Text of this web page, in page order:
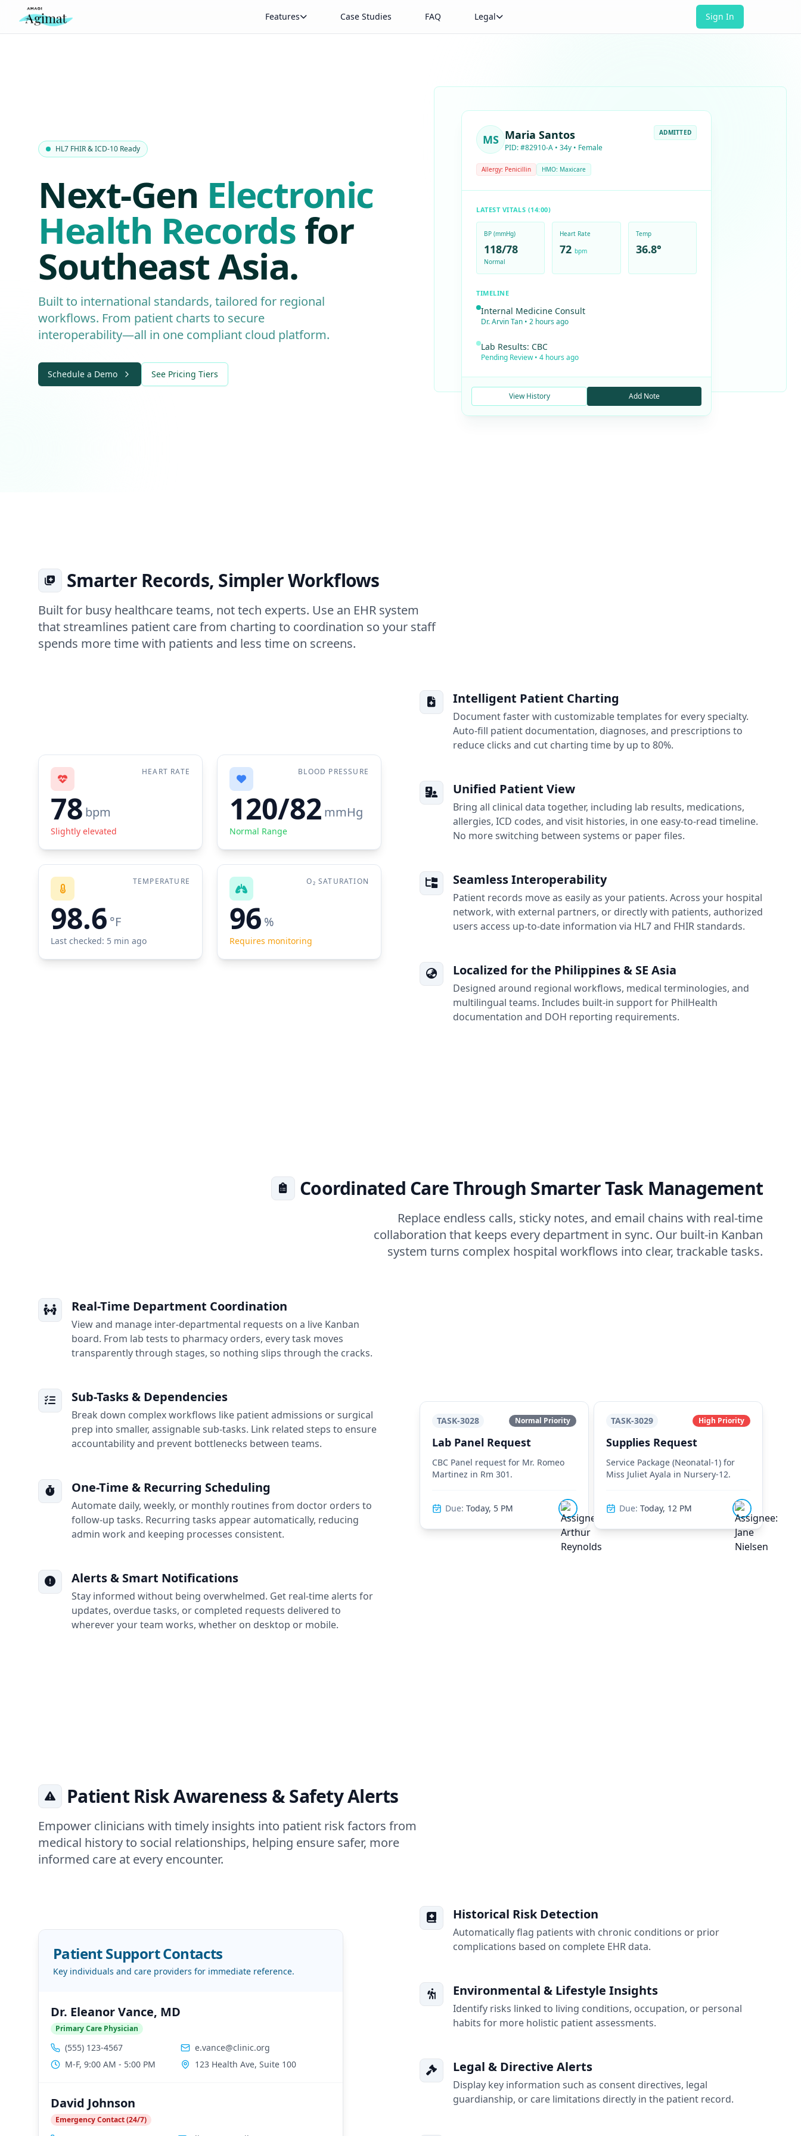
Features Case Studies FAQ Legal Sign In
HL7 FHIR & ICD-10 Ready
Next-Gen Electronic
Health Recordsfor
Southeast Asia.
Built to international standards, tailored for regional
workflows. From patient charts to secure
interoperability—all in one compliant cloud platform.
Schedule a Demo See Pricing Tiers
MS Maria Santos
PID: #82910-A • 34y • Female
ADMITTED
Allergy: Penicillin HMO: Maxicare
LATEST VITALS (14:00)
BP (mmHg)
118/78
Normal
Heart Rate
72bpm
Temp
36.8°
TIMELINE
Internal Medicine Consult
Dr. Arvin Tan • 2 hours ago
Lab Results: CBC
Pending Review • 4 hours ago
View History Add Note
Smarter Records, Simpler Workflows
Built for busy healthcare teams, not tech experts. Use an EHR system
that streamlines patient care from charting to coordination so your staff
spends more time with patients and less time on screens.
HEART RATE
78 bpm
Slightly elevated
BLOOD PRESSURE
120/82 mmHg
Normal Range
TEMPERATURE
98.6 °F
Last checked: 5 min ago
O₂ SATURATION
96 %
Requires monitoring
Intelligent Patient Charting
Document faster with customizable templates for every specialty.
Auto-fill patient documentation, diagnoses, and prescriptions to
reduce clicks and cut charting time by up to 80%.
Unified Patient View
Bring all clinical data together, including lab results, medications,
allergies, ICD codes, and visit histories, in one easy-to-read timeline.
No more switching between systems or paper files.
Seamless Interoperability
Patient records move as easily as your patients. Across your hospital
network, with external partners, or directly with patients, authorized
users access up-to-date information via HL7 and FHIR standards.
Localized for the Philippines & SE Asia
Designed around regional workflows, medical terminologies, and
multilingual teams. Includes built-in support for PhilHealth
documentation and DOH reporting requirements.
Coordinated Care Through Smarter Task Management
Replace endless calls, sticky notes, and email chains with real-time
collaboration that keeps every department in sync. Our built-in Kanban
system turns complex hospital workflows into clear, trackable tasks.
Real-Time Department Coordination
View and manage inter-departmental requests on a live Kanban
board. From lab tests to pharmacy orders, every task moves
transparently through stages, so nothing slips through the cracks.
Sub-Tasks & Dependencies
Break down complex workflows like patient admissions or surgical
prep into smaller, assignable sub-tasks. Link related steps to ensure
accountability and prevent bottlenecks between teams.
One-Time & Recurring Scheduling
Automate daily, weekly, or monthly routines from doctor orders to
follow-up tasks. Recurring tasks appear automatically, reducing
admin work and keeping processes consistent.
Alerts & Smart Notifications
Stay informed without being overwhelmed. Get real-time alerts for
updates, overdue tasks, or completed requests delivered to
wherever your team works, whether on desktop or mobile.
TASK-3028 Normal Priority
Lab Panel Request
CBC Panel request for Mr. Romeo
Martinez in Rm 301.
Due: Today, 5 PM
TASK-3029 High Priority
Supplies Request
Service Package (Neonatal-1) for
Miss Juliet Ayala in Nursery-12.
Due: Today, 12 PM
Patient Risk Awareness & Safety Alerts
Empower clinicians with timely insights into patient risk factors from
medical history to social relationships, helping ensure safer, more
informed care at every encounter.
Patient Support Contacts
Key individuals and care providers for immediate reference.
Dr. Eleanor Vance, MD
Primary Care Physician
(555) 123-4567
e.vance@clinic.org
M-F, 9:00 AM - 5:00 PM
123 Health Ave, Suite 100
David Johnson
Emergency Contact (24/7)
Historical Risk Detection
Automatically flag patients with chronic conditions or prior
complications based on complete EHR data.
Environmental & Lifestyle Insights
Identify risks linked to living conditions, occupation, or personal
habits for more holistic patient assessments.
Legal & Directive Alerts
Display key information such as consent directives, legal
guardianship, or care limitations directly in the patient record.